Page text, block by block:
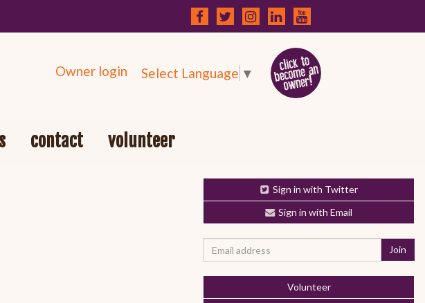
Owner login Select Language ▼
contact volunteer
Sign in with Twitter
Sign in with Email
Volunteer